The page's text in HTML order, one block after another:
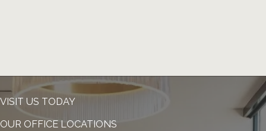
VISIT US TODAY
OUR OFFICE LOCATIONS